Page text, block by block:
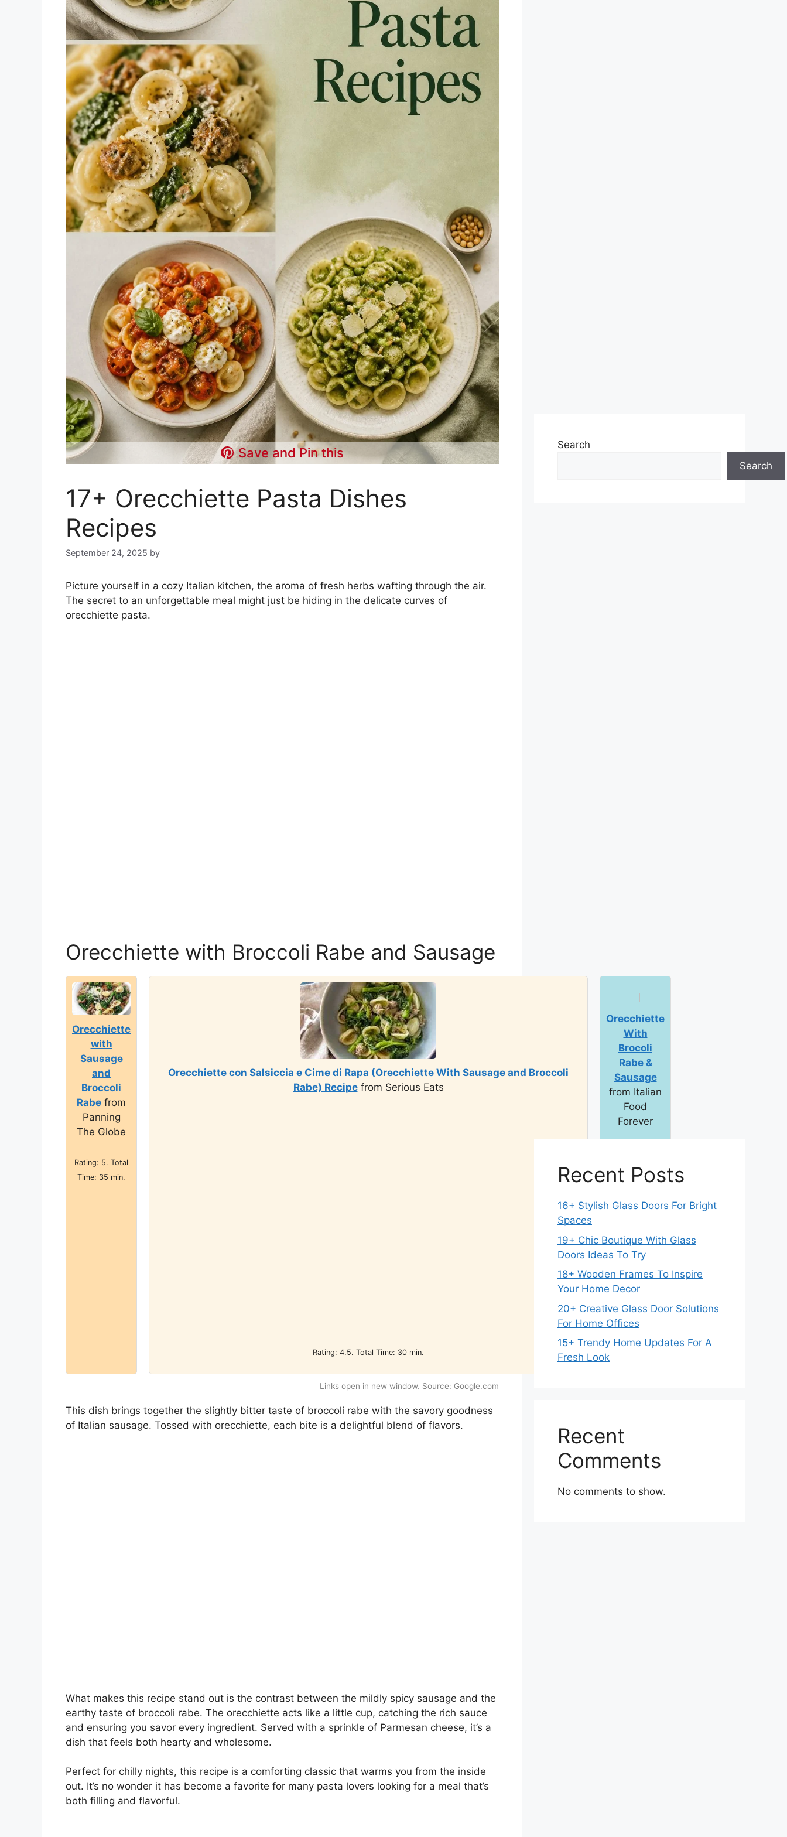
Save and Pin this
17+ Orecchiette Pasta Dishes
Recipes
September 24, 2025 by
Picture yourself in a cozy Italian kitchen, the aroma of fresh herbs wafting through the air.
The secret to an unforgettable meal might just be hiding in the delicate curves of
orecchiette pasta.
Orecchiette with Broccoli Rabe and Sausage
Orecchiette
with
Sausage
and
Broccoli
Rabe from
Panning
The Globe
Rating: 5. Total
Time: 35 min.
Orecchiette con Salsiccia e Cime di Rapa (Orecchiette With Sausage and Broccoli
Rabe) Recipefrom Serious Eats
Rating: 4.5. Total Time: 30 min.
Orecchiette
With
Brocoli
Rabe &
Sausage
from Italian
Food
Forever
min.
Links open in new window. Source: Google.com
This dish brings together the slightly bitter taste of broccoli rabe with the savory goodness
of Italian sausage. Tossed with orecchiette, each bite is a delightful blend of flavors.
What makes this recipe stand out is the contrast between the mildly spicy sausage and the
earthy taste of broccoli rabe. The orecchiette acts like a little cup, catching the rich sauce
and ensuring you savor every ingredient. Served with a sprinkle of Parmesan cheese, it’s a
dish that feels both hearty and wholesome.
Perfect for chilly nights, this recipe is a comforting classic that warms you from the inside
out. It’s no wonder it has become a favorite for many pasta lovers looking for a meal that’s
both filling and flavorful.
Search
Search
Recent Posts
16+ Stylish Glass Doors For Bright
Spaces
19+ Chic Boutique With Glass
Doors Ideas To Try
18+ Wooden Frames To Inspire
Your Home Decor
20+ Creative Glass Door Solutions
For Home Offices
15+ Trendy Home Updates For A
Fresh Look
Recent
Comments
No comments to show.